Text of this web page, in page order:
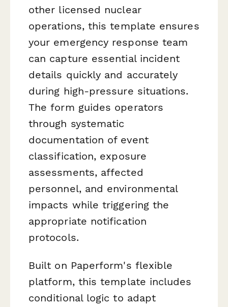
other licensed nuclear
operations, this template ensures
your emergency response team
can capture essential incident
details quickly and accurately
during high-pressure situations.
The form guides operators
through systematic
documentation of event
classification, exposure
assessments, affected
personnel, and environmental
impacts while triggering the
appropriate notification
protocols.
Built on Paperform's flexible
platform, this template includes
conditional logic to adapt